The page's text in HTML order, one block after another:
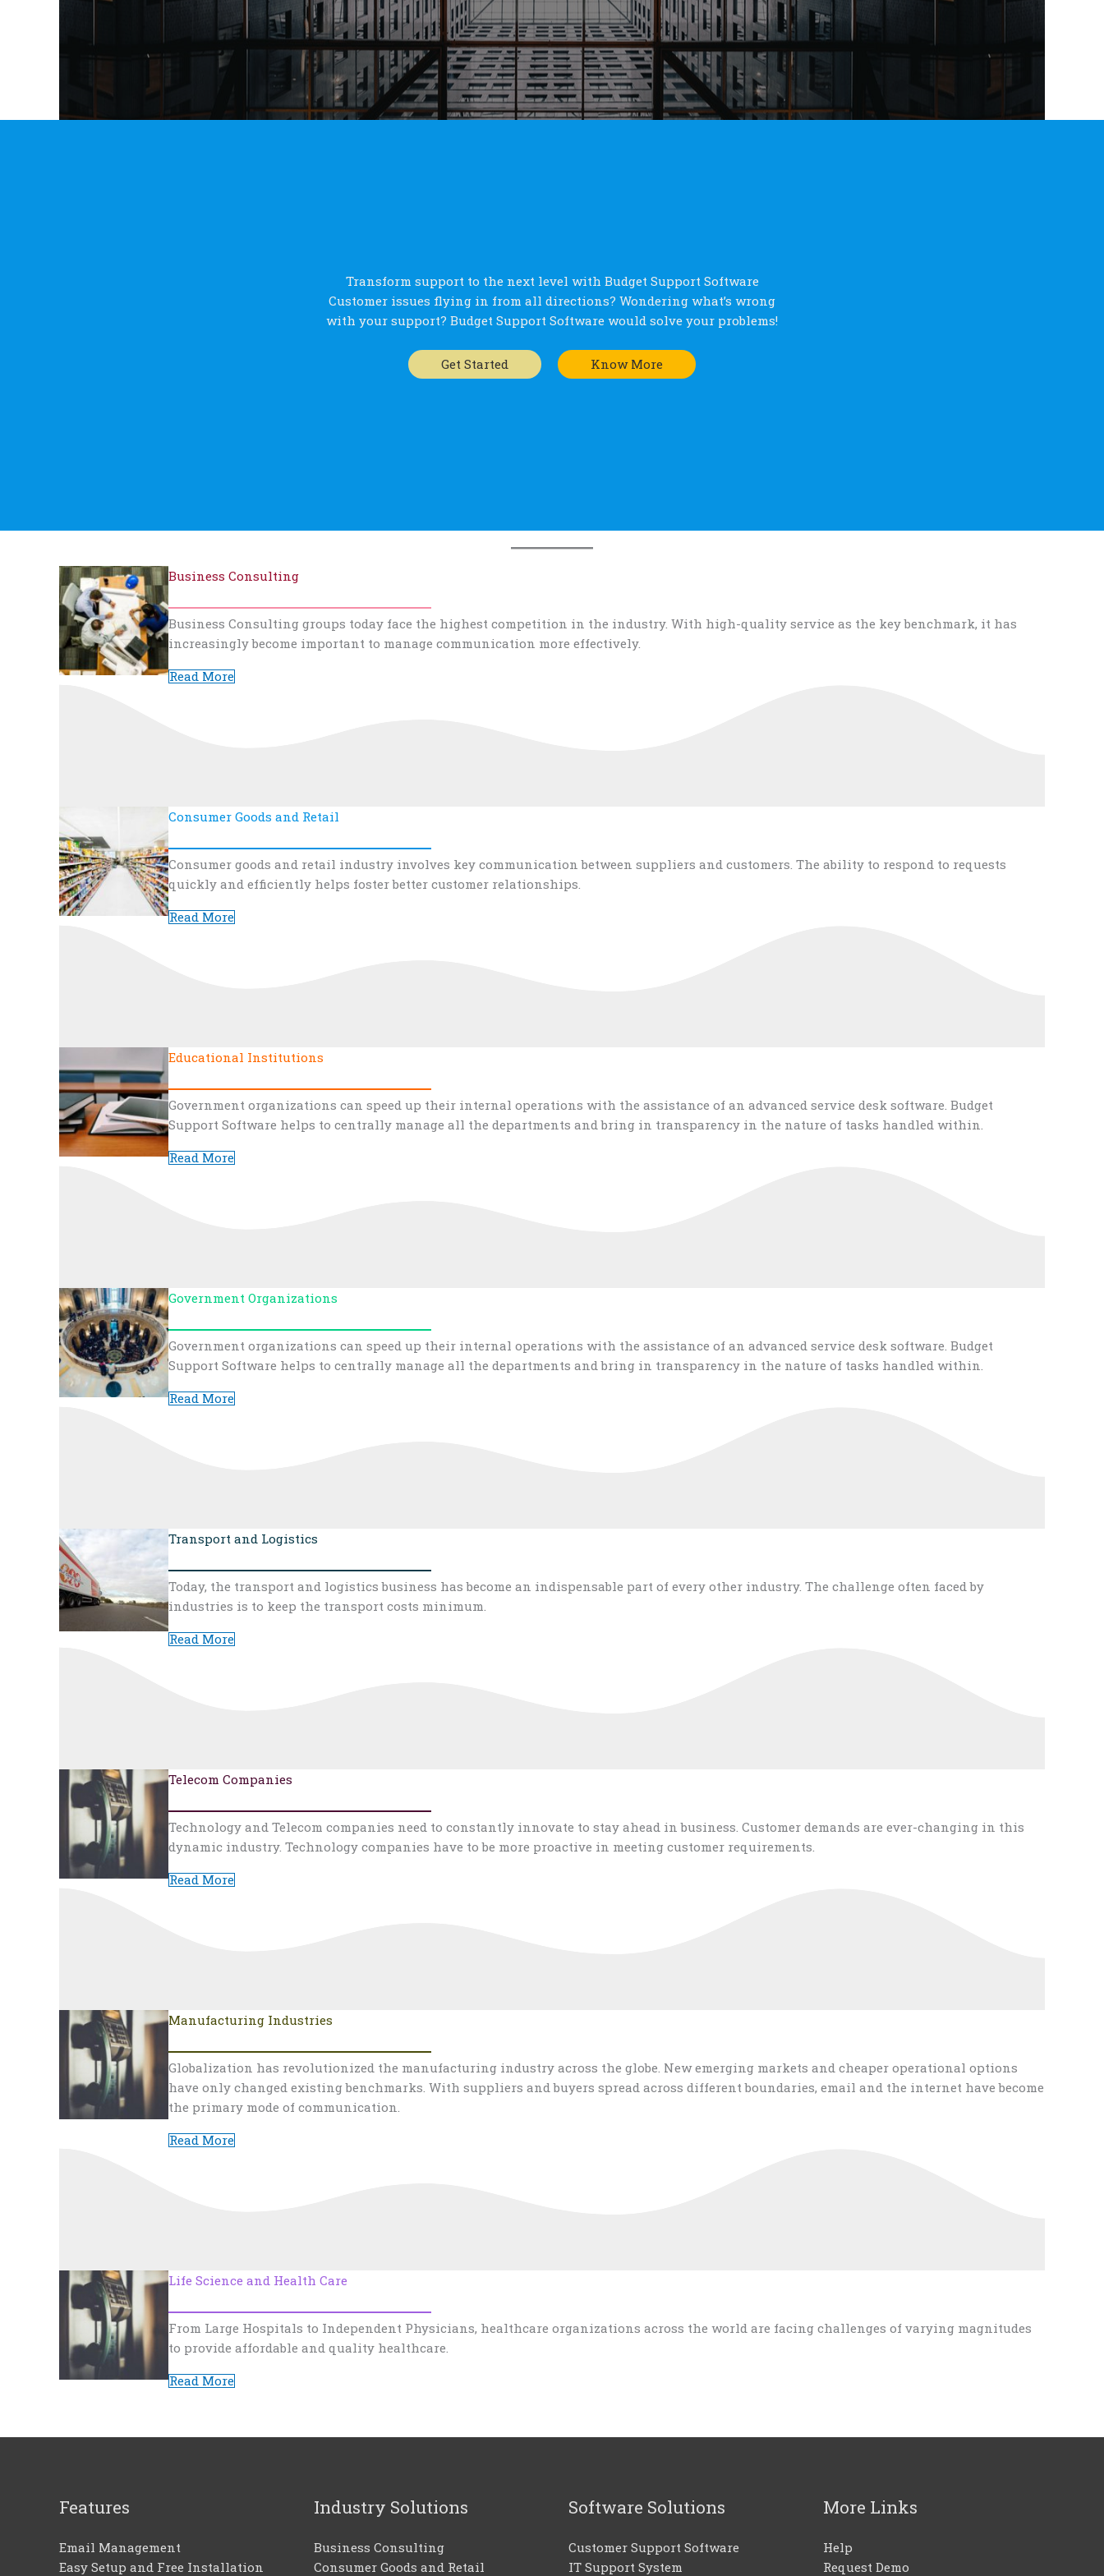
Transform support to the next level with Budget Support Software
Customer issues flying in from all directions? Wondering what’s wrong
with your support? Budget Support Software would solve your problems!
Get Started Know More
Business Consulting
Business Consulting groups today face the highest competition in the industry. With high-quality service as the key benchmark, it has
increasingly become important to manage communication more effectively.
Read More
Consumer Goods and Retail
Consumer goods and retail industry involves key communication between suppliers and customers. The ability to respond to requests
quickly and efficiently helps foster better customer relationships.
Read More
Educational Institutions
Government organizations can speed up their internal operations with the assistance of an advanced service desk software. Budget
Support Software helps to centrally manage all the departments and bring in transparency in the nature of tasks handled within.
Read More
Government Organizations
Government organizations can speed up their internal operations with the assistance of an advanced service desk software. Budget
Support Software helps to centrally manage all the departments and bring in transparency in the nature of tasks handled within.
Read More
Transport and Logistics
Today, the transport and logistics business has become an indispensable part of every other industry. The challenge often faced by
industries is to keep the transport costs minimum.
Read More
Telecom Companies
Technology and Telecom companies need to constantly innovate to stay ahead in business. Customer demands are ever-changing in this
dynamic industry. Technology companies have to be more proactive in meeting customer requirements.
Read More
Manufacturing Industries
Globalization has revolutionized the manufacturing industry across the globe. New emerging markets and cheaper operational options
have only changed existing benchmarks. With suppliers and buyers spread across different boundaries, email and the internet have become
the primary mode of communication.
Read More
Life Science and Health Care
From Large Hospitals to Independent Physicians, healthcare organizations across the world are facing challenges of varying magnitudes
to provide affordable and quality healthcare.
Read More
Features
Email Management
Easy Setup and Free Installation
Industry Solutions
Business Consulting
Consumer Goods and Retail
Software Solutions
Customer Support Software
IT Support System
More Links
Help
Request Demo